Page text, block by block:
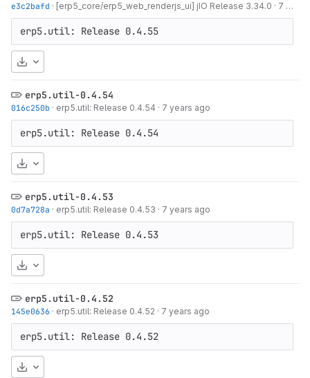
e3c2bafd · [erp5_core/erp5_web_renderjs_ui] jIO Release 3.34.0 · 7 years ago
erp5.util: Release 0.4.55
Download
erp5.util-0.4.54
016c250b · erp5.util: Release 0.4.54 · 7 years ago
erp5.util: Release 0.4.54
Download
erp5.util-0.4.53
0d7a728a · erp5.util: Release 0.4.53 · 7 years ago
erp5.util: Release 0.4.53
Download
erp5.util-0.4.52
145e0636 · erp5.util: Release 0.4.52 · 7 years ago
erp5.util: Release 0.4.52
Download